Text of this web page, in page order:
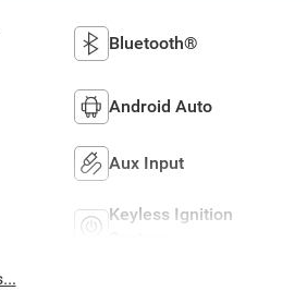
Bluetooth®
Android Auto
Aux Input
Keyless Ignition